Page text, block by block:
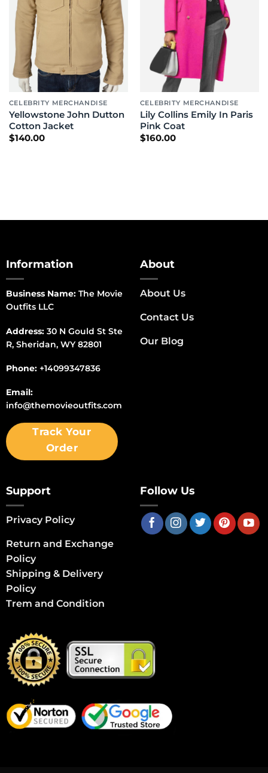
CELEBRITY MERCHANDISE
Yellowstone John Dutton
Cotton Jacket
$140.00
CELEBRITY MERCHANDISE
Lily Collins Emily In Paris
Pink Coat
$160.00
Information
Business Name:The Movie
Outfits LLC
Address:30 N Gould St Ste
R, Sheridan, WY 82801
Phone: +14099347836
Email:
info@themovieoutfits.com
Track Your
Order
About
About Us
Contact Us
Our Blog
Support
Privacy Policy
Return and Exchange
Policy
Shipping & Delivery
Policy
Trem and Condition
Follow Us